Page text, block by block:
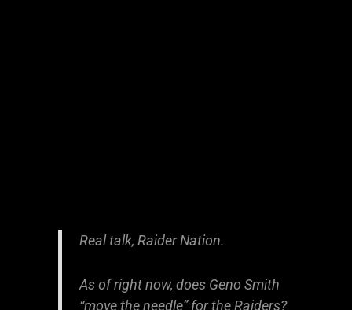
Real talk, Raider Nation.
As of right now, does Geno Smith
“move the needle” for the Raiders?